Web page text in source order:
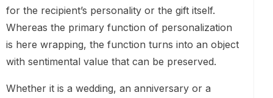
for the recipient’s personality or the gift itself.
Whereas the primary function of personalization
is here wrapping, the function turns into an object
with sentimental value that can be preserved.
Whether it is a wedding, an anniversary or a